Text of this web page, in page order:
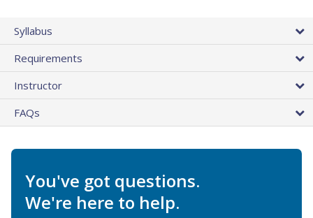
Syllabus
Requirements
Instructor
FAQs
You've got questions.
We're here to help.